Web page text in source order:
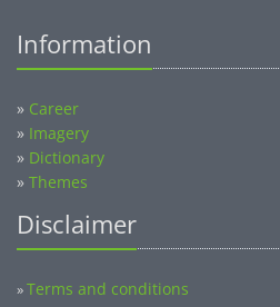
Information
» Career
» Imagery
» Dictionary
» Themes
Disclaimer
»Terms and conditions